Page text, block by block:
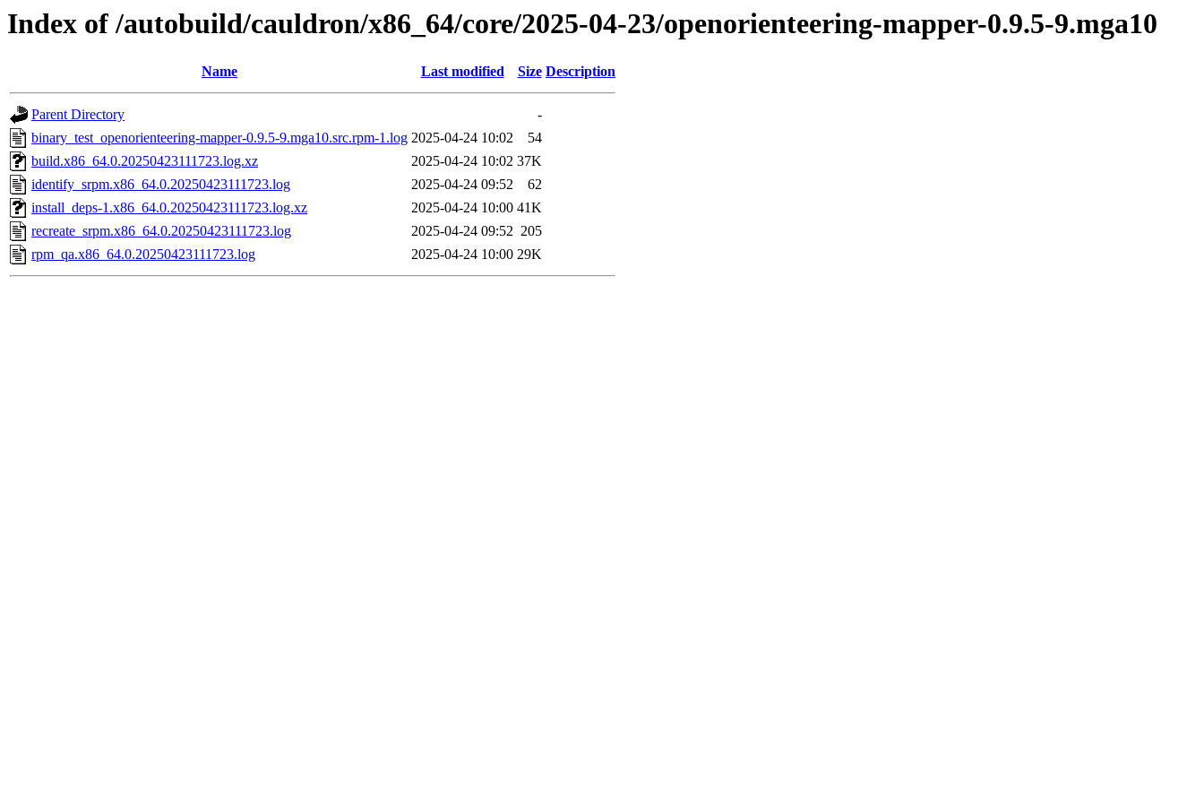
Index of /autobuild/cauldron/x86_64/core/2025-04-23/openorienteering-mapper-0.9.5-9.mga10
Name Last modified Size Description
Parent Directory
-
binary_test_openorienteering-mapper-0.9.5-9.mga10.src.rpm-1.log 2025-04-24 10:02
54
build.x86_64.0.20250423111723.log.xz
2025-04-24 10:02 37K
identify_srpm.x86_64.0.20250423111723.log
2025-04-24 09:52
62
install_deps-1.x86_64.0.20250423111723.log.xz
2025-04-24 10:00 41K
recreate_srpm.x86_64.0.20250423111723.log
2025-04-24 09:52 205
rpm_qa.x86_64.0.20250423111723.log
2025-04-24 10:00 29K